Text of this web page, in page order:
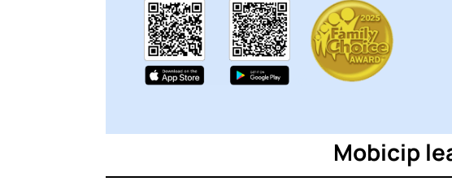
Mobicip